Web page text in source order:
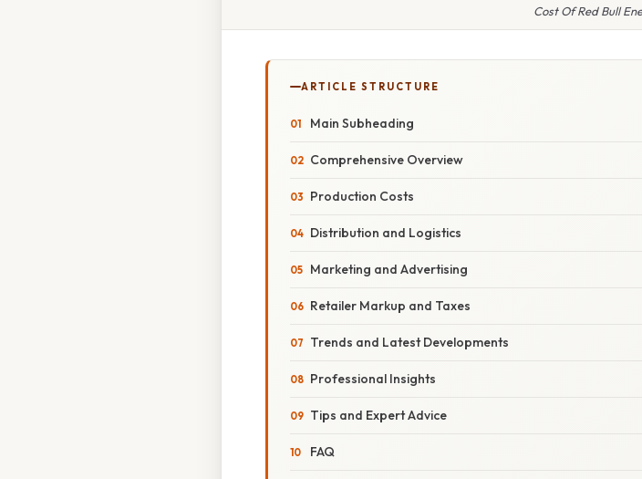
Cost Of Red Bull
ARTICLE STRUCTURE
Main Subheading
Comprehensive Overview
Production Costs
Distribution and Logistics
Marketing and Advertising
Retailer Markup and Taxes
Trends and Latest Developments
Professional Insights
Tips and Expert Advice
FAQ